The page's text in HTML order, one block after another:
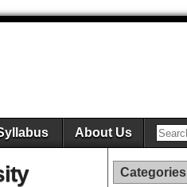
About Us
Categories